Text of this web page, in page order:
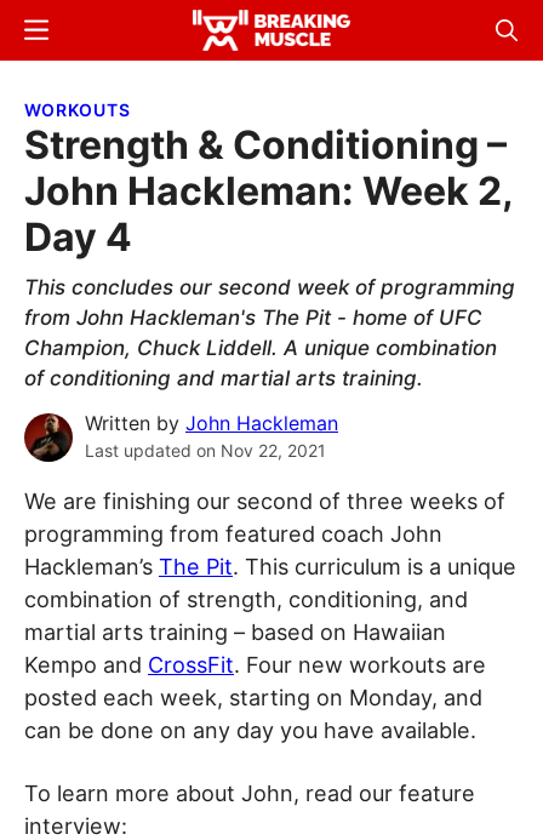
Skip
content
Skip
sidebar
Breaking
Breaking
Menu
WORKOUTS
Strength & Conditioning –
John Hackleman: Week 2,
Day 4
This concludes our second week of programming
from John Hackleman's The Pit - home of UFC
Champion, Chuck Liddell. A unique combination
of conditioning and martial arts training.
Written by John Hackleman
Last updated on Nov 22, 2021
We are finishing our second of three weeks of
programming from featured coach John
Hackleman’s The Pit. This curriculum is a unique
combination of strength, conditioning, and
martial arts training – based on Hawaiian
Kempo and CrossFit. Four new workouts are
posted each week, starting on Monday, and
can be done on any day you have available.
To learn more about John, read our feature
interview: